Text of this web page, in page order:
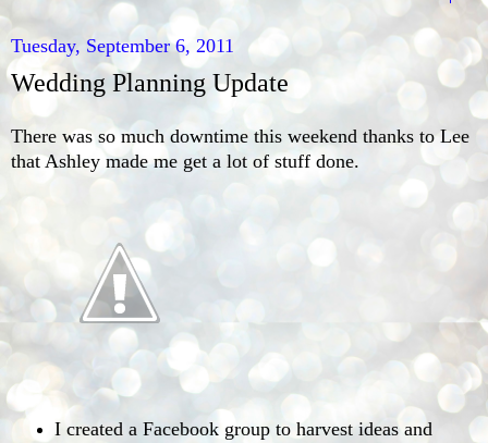
Tuesday, September 6, 2011
Wedding Planning Update
There was so much downtime this weekend thanks to Lee
that Ashley made me get a lot of stuff done.
I created a Facebook group to harvest ideas and